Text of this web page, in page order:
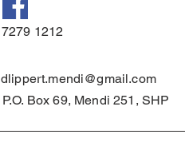
7279 1212
dlippert.mendi@gmail.com
P.O. Box 69, Mendi 251, SHP